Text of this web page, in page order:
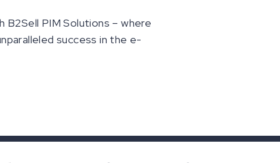
PIM Solutions – where
success in the e-